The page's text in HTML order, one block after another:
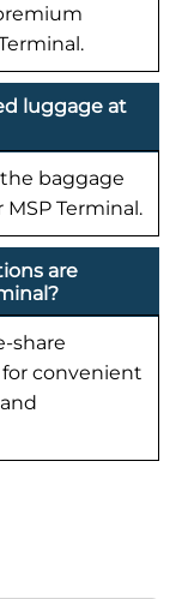
luggage at
baggage
Terminal.
are
share
for convenient